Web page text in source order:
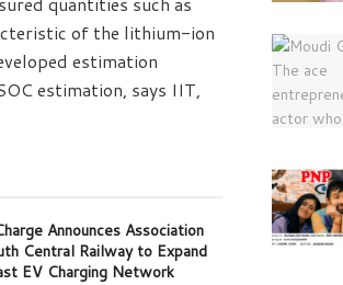
of the lithium-ion
estimation
estimation, says IIT,
Announces Association
Central Railway to Expand
EV Charging Network